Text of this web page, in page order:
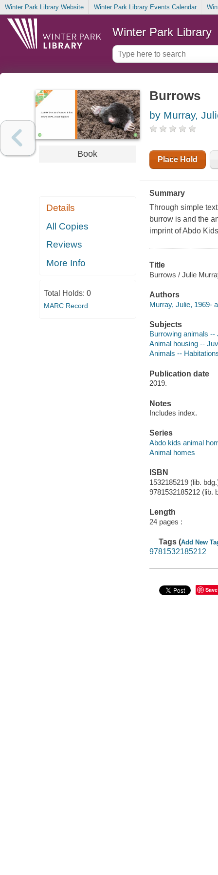
Winter Park Library Website Winter Park Library Events Calendar
Winter Park Library
Book
Details
All Copies
Reviews
More Info
Total Holds: 0
MARC Record
Burrows
by Murray,
Place Hold
Summary
Through simple
burrow is and the
imprint of Abdo
Title
Burrows / Julie
Authors
Murray, Julie, 1969-
Subjects
Burrowing animals --
Animal housing --
Animals --
Publication date
2019.
Notes
Includes index.
Series
Abdo kids animal
Animal homes
ISBN
1532185219 (lib.
9781532185212 (lib.
Length
24 pages :
Tags (Add New
9781532185212
Save